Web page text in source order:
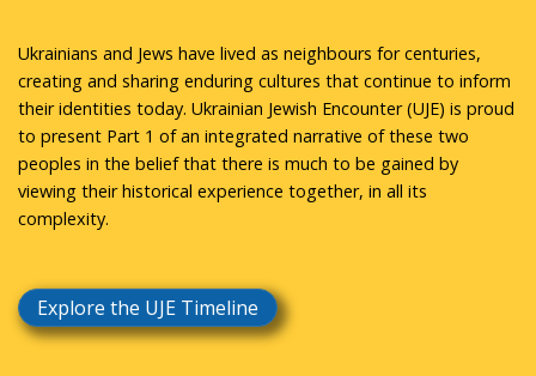
Ukrainians and Jews have lived as neighbours for centuries,
creating and sharing enduring cultures that continue to inform
their identities today. Ukrainian Jewish Encounter (UJE) is proud
to present Part 1 of an integrated narrative of these two
peoples in the belief that there is much to be gained by
viewing their historical experience together, in all its
complexity.
Explore the UJE Timeline